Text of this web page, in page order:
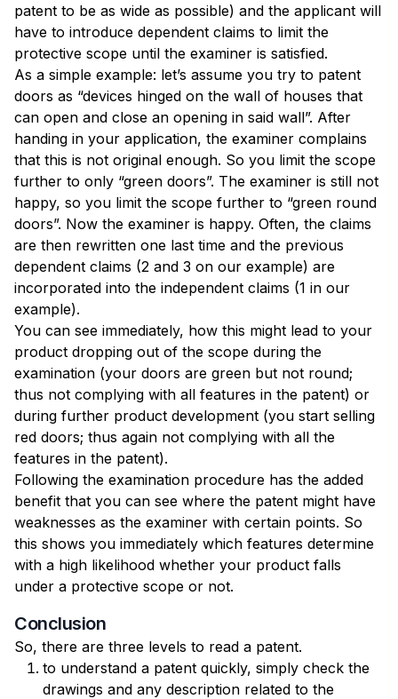
patent to be as wide as possible) and the applicant will
have to introduce dependent claims to limit the
protective scope until the examiner is satisfied.
As a simple example: let’s assume you try to patent
doors as “devices hinged on the wall of houses that
can open and close an opening in said wall”. After
handing in your application, the examiner complains
that this is not original enough. So you limit the scope
further to only “green doors”. The examiner is still not
happy, so you limit the scope further to “green round
doors”. Now the examiner is happy. Often, the claims
are then rewritten one last time and the previous
dependent claims (2 and 3 on our example) are
incorporated into the independent claims (1 in our
example).
You can see immediately, how this might lead to your
product dropping out of the scope during the
examination (your doors are green but not round;
thus not complying with all features in the patent) or
during further product development (you start selling
red doors; thus again not complying with all the
features in the patent).
Following the examination procedure has the added
benefit that you can see where the patent might have
weaknesses as the examiner with certain points. So
this shows you immediately which features determine
with a high likelihood whether your product falls
under a protective scope or not.
Conclusion
So, there are three levels to read a patent.
to understand a patent quickly, simply check the
drawings and any description related to the